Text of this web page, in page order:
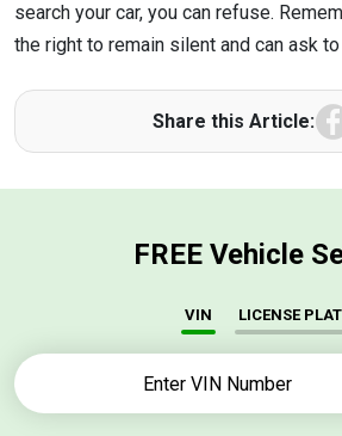
search your car, you can refuse.
the right to remain silent and can ask
Share this Article:
FREE Vehicle
VIN LICENSE